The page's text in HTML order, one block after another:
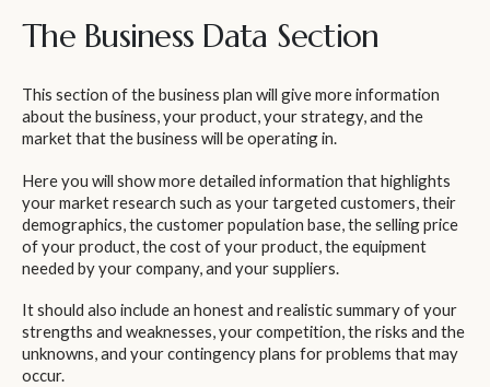
The Business Data Section
This section of the business plan will give more information
about the business, your product, your strategy, and the
market that the business will be operating in.
Here you will show more detailed information that highlights
your market research such as your targeted customers, their
demographics, the customer population base, the selling price
of your product, the cost of your product, the equipment
needed by your company, and your suppliers.
It should also include an honest and realistic summary of your
strengths and weaknesses, your competition, the risks and the
unknowns, and your contingency plans for problems that may
occur.